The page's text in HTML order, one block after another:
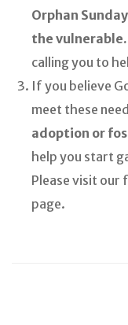
Orphan
the vulnerable.
calling you to
If you believe
meet these
adoption or
help you start
Please visit our
page.